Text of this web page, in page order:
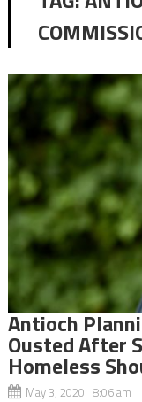
Antioch
Ousted After
Homeless
May 3, 2020 8:06 am